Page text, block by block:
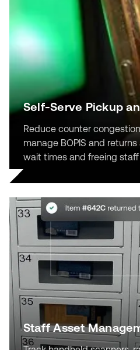
Self-Serve Pickup
Reduce counter
manage BOPIS and
wait times and freeing
Staff Asset